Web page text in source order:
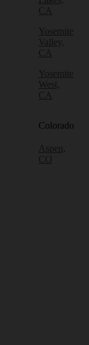
CA
Yosemite
Valley,
CA
Yosemite
West,
CA
Colorado
Aspen,
CO